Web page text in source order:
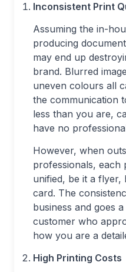
Inconsistent Print
Assuming the in-
producing
may end up
brand. Blurred
uneven colours all
the communication
less than you are,
have no
However, when
professionals, each
unified, be it a
card. The
business and goes
customer who
how you are a
High Printing Costs